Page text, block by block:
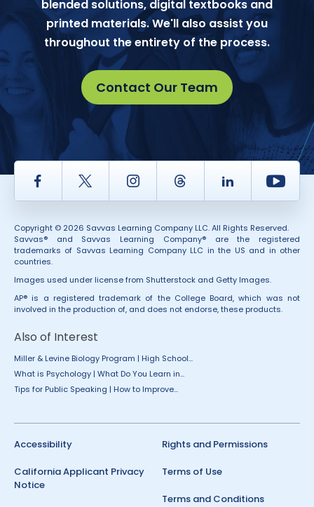
blended solutions, digital textbooks and
printed materials. We'll also assist you
throughout the entirety of the process.
Contact Our Team
Facebook Twitter InstagramThread LinkedIn
Copyright © 2026 Savvas Learning Company LLC. All Rights Reserved.
Savvas® and Savvas Learning Company® are the registered
trademarks of Savvas Learning Company LLC in the US and in other
countries.
Images used under license from Shutterstock and Getty Images.
AP® is a registered trademark of the College Board, which was not
involved in the production of, and does not endorse, these products.
Also of Interest
Miller & Levine Biology Program | High School...
What is Psychology | What Do You Learn in...
Tips for Public Speaking | How to Improve...
Accessibility
California Applicant Privacy
Notice
Rights and Permissions
Terms of Use
Terms and Conditions